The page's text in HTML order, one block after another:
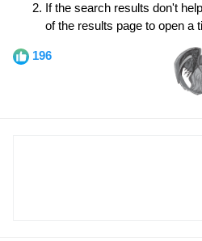
If the search results don't
of the results page to open a
196